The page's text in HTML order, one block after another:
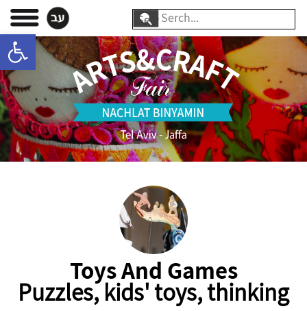
Open toolbar
Skip
content
Search
for:
Toys And Games
Puzzles, kids' toys, thinking